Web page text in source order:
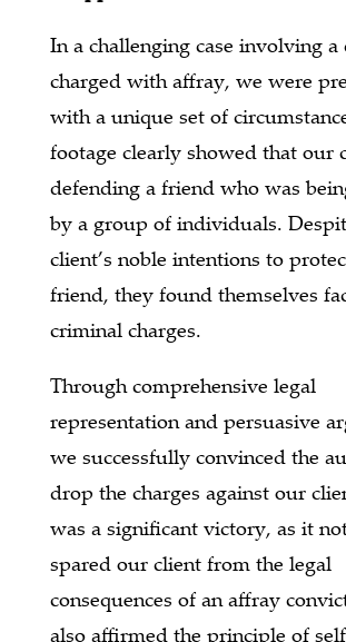
In a challenging case involving a
charged with affray, we were
with a unique set of
footage clearly showed that our
defending a friend who was
by a group of individuals.
client’s noble intentions to
friend, they found themselves
criminal charges.
Through comprehensive legal
representation and persuasive
we successfully convinced the
drop the charges against our
was a significant victory, as it
spared our client from the legal
consequences of an affray
also affirmed the principle of